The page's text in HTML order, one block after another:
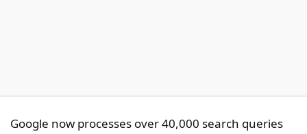
Google now processes over 40,000 search queries